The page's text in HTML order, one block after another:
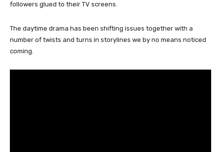
followers glued to their TV screens.
The daytime drama has been shifting issues together with a
number of twists and turns in storylines we by no means noticed
coming.